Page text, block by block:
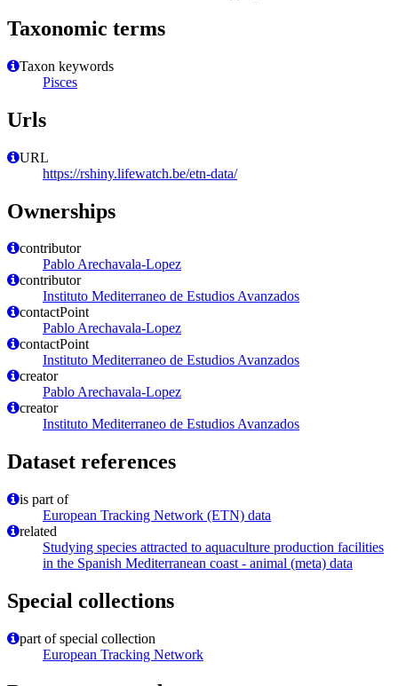
Taxonomic terms
Taxon keywords
Pisces
Urls
URL
https://rshiny.lifewatch.be/etn-data/
Ownerships
contributor
Pablo Arechavala-Lopez
contributor
Instituto Mediterraneo de Estudios Avanzados
contactPoint
Pablo Arechavala-Lopez
contactPoint
Instituto Mediterraneo de Estudios Avanzados
creator
Pablo Arechavala-Lopez
creator
Instituto Mediterraneo de Estudios Avanzados
Dataset references
is part of
European Tracking Network (ETN) data
related
Studying species attracted to aquaculture production facilities
in the Spanish Mediterranean coast - animal (meta) data
Special collections
part of special collection
European Tracking Network